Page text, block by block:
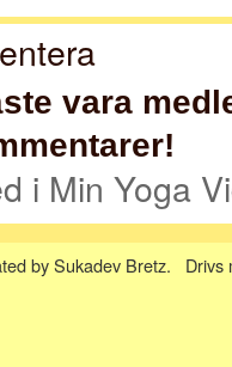
vara
i Min Yoga
bySukadev Bretz. Drivs